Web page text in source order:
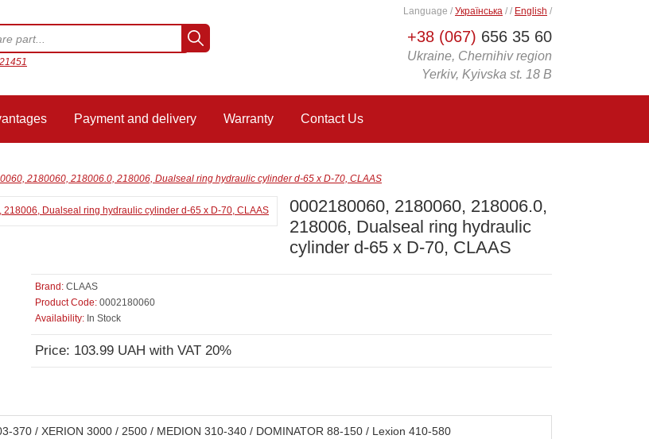
+38 (067) 656 35 60
Ukraine, Chernihiv region
Yerkiv, Kyivska st. 18 B
Language / Українська / / English /
Payment and delivery Warranty Contact Us
2180060, 218006.0, 218006, Dualseal ring hydraulic cylinder d-65 x D-70, CLAAS
0002180060, 2180060, 218006.0,
218006, Dualseal ring hydraulic
cylinder d-65 x D-70, CLAAS
Brand: CLAAS
Product Code: 0002180060
Availability: In Stock
Price: 103.99 UAH with VAT 20%
370 / XERION 3000 / 2500 / MEDION 310-340 / DOMINATOR 88-150 / Lexion 410-580